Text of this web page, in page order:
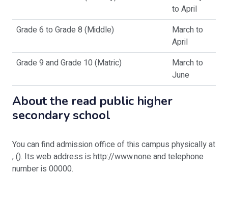
to April
Grade 6 to Grade 8 (Middle)
March to
April
Grade 9 and Grade 10 (Matric)
March to
June
Aboutthe read public higher
secondary school
You can find admission office of this campus physically at
, (). Its web address is http://www.none and telephone
number is 00000.